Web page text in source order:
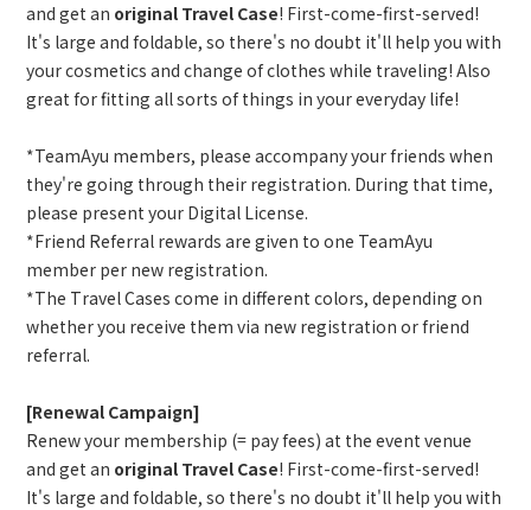
and get an original Travel Case! First-come-first-served!
It's large and foldable, so there's no doubt it'll help you with
your cosmetics and change of clothes while traveling! Also
great for fitting all sorts of things in your everyday life!
*TeamAyu members, please accompany your friends when
they're going through their registration. During that time,
please present your Digital License.
*Friend Referral rewards are given to one TeamAyu
member per new registration.
*The Travel Cases come in different colors, depending on
whether you receive them via new registration or friend
referral.
[Renewal Campaign]
Renew your membership (= pay fees) at the event venue
and get an original Travel Case! First-come-first-served!
It's large and foldable, so there's no doubt it'll help you with